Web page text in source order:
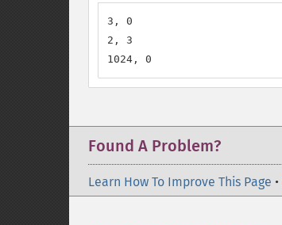
3, 0
2, 3
1024, 0
Found A Problem?
Learn How To Improve This Page •